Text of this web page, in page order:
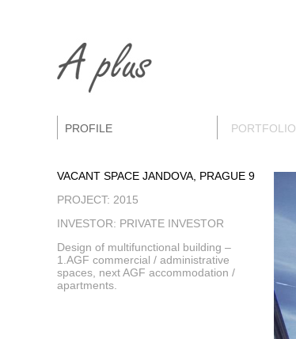
PROFILE PORTFOLIO
VACANT SPACE JANDOVA, PRAGUE 9
PROJECT: 2015
INVESTOR: PRIVATE INVESTOR
Design of multifunctional building –
1.AGF commercial / administrative
spaces, next AGF accommodation /
apartments.